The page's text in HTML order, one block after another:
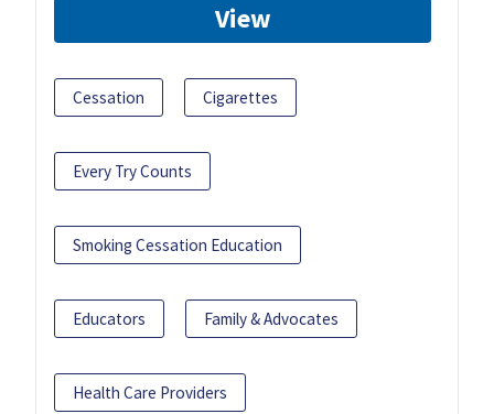
View
Cessation Cigarettes
Every Try Counts
Smoking Cessation Education
Educators Family & Advocates
Health Care Providers